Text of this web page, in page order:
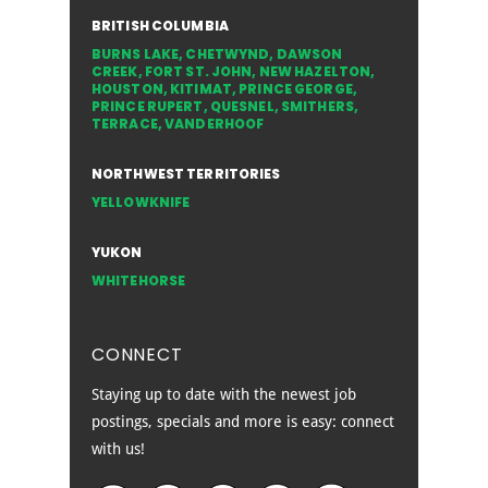
BRITISH COLUMBIA
BURNS LAKE, CHETWYND, DAWSON
CREEK, FORT ST. JOHN, NEW HAZELTON,
HOUSTON, KITIMAT, PRINCE GEORGE,
PRINCE RUPERT, QUESNEL, SMITHERS,
TERRACE,VANDERHOOF
NORTHWEST TERRITORIES
YELLOWKNIFE
YUKON
WHITEHORSE
CONNECT
Staying up to date with the newest job
postings, specials and more is easy: connect
with us!